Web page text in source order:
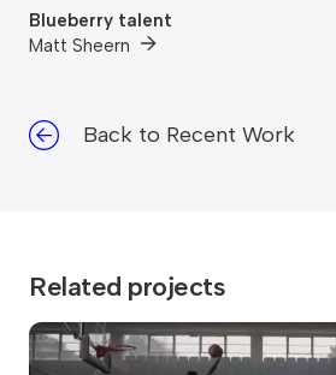
Blueberry talent
Matt Sheern
Back to Recent Work
Related projects